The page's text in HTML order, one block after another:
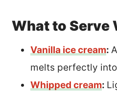
What to Serve
Vanilla ice cream:
melts perfectly
Whipped cream: